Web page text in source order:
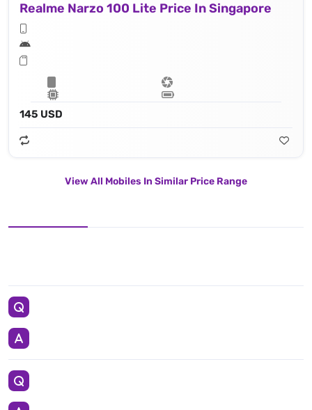
Realme Narzo 100 Lite Price In Singapore
145 USD
View All Mobiles In Similar Price Range